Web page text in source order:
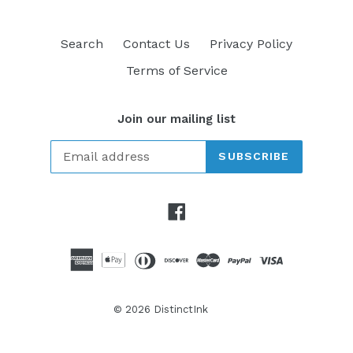
Search Contact Us
Privacy Policy
Terms of Service
Join our mailing list
SUBSCRIBE
© 2026 DistinctInk